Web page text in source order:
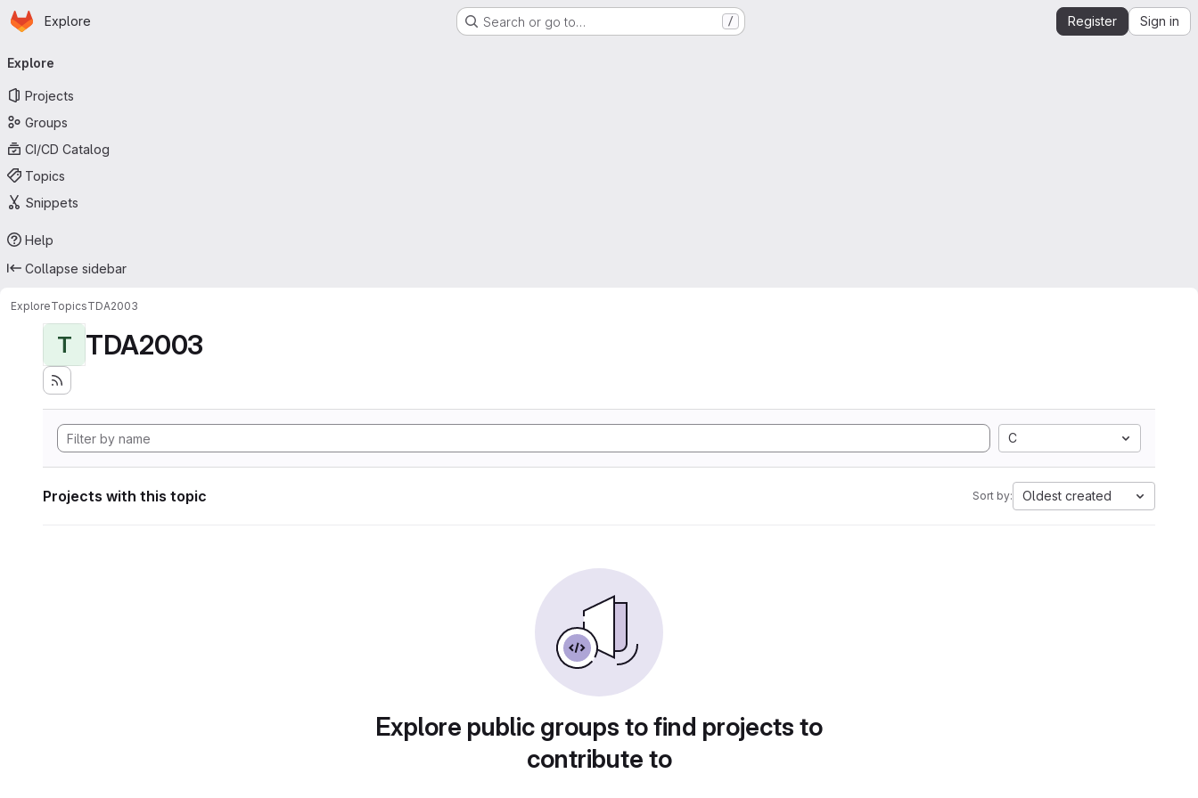
Skip to main content
Homepage
Explore Search or go to… / Register Sign in
navigation
Explore
Projects
Groups
CI/CD Catalog
Topics
Snippets
Help
Collapse sidebar
ExploreTopicsTDA2003
T TDA2003
C
Projects with this topic Sort by: Oldest created
Explore public groups to find projects to
contribute to